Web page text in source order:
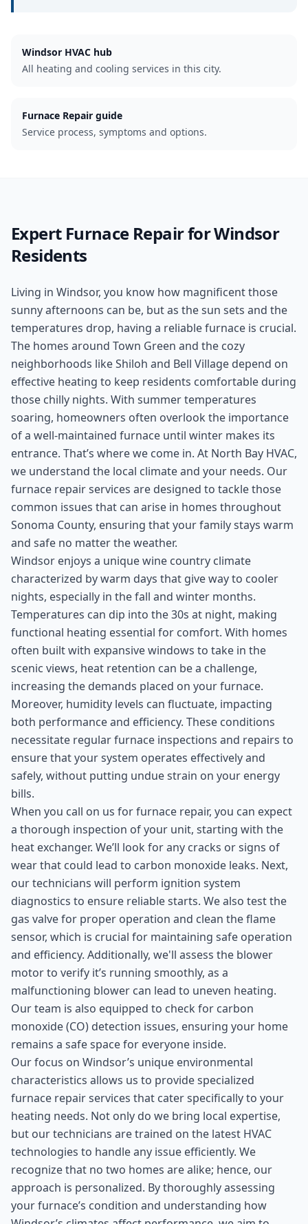
Windsor HVAC hub
All heating and cooling services in this city.
Furnace Repair guide
Service process, symptoms and options.
Expert Furnace RepairforWindsor
Residents
Living in Windsor, you know how magnificent those
sunny afternoons can be, but as the sun sets and the
temperatures drop, having a reliable furnace is crucial.
The homes around Town Green and the cozy
neighborhoods like Shiloh and Bell Village depend on
effective heating to keep residents comfortable during
those chilly nights. With summer temperatures
soaring, homeowners often overlook the importance
of a well-maintained furnace until winter makes its
entrance. That’s where we come in. At North Bay HVAC,
we understand the local climate and your needs. Our
furnace repair services are designed to tackle those
common issues that can arise in homes throughout
Sonoma County, ensuring that your family stays warm
and safe no matter the weather.
Windsor enjoys a unique wine country climate
characterized by warm days that give way to cooler
nights, especially in the fall and winter months.
Temperatures can dip into the 30s at night, making
functional heating essential for comfort. With homes
often built with expansive windows to take in the
scenic views, heat retention can be a challenge,
increasing the demands placed on your furnace.
Moreover, humidity levels can fluctuate, impacting
both performance and efficiency. These conditions
necessitate regular furnace inspections and repairs to
ensure that your system operates effectively and
safely, without putting undue strain on your energy
bills.
When you call on us for furnace repair, you can expect
a thorough inspection of your unit, starting with the
heat exchanger. We’ll look for any cracks or signs of
wear that could lead to carbon monoxide leaks. Next,
our technicians will perform ignition system
diagnostics to ensure reliable starts. We also test the
gas valve for proper operation and clean the flame
sensor, which is crucial for maintaining safe operation
and efficiency. Additionally, we'll assess the blower
motor to verify it’s running smoothly, as a
malfunctioning blower can lead to uneven heating.
Our team is also equipped to check for carbon
monoxide (CO) detection issues, ensuring your home
remains a safe space for everyone inside.
Our focus on Windsor’s unique environmental
characteristics allows us to provide specialized
furnace repair services that cater specifically to your
heating needs. Not only do we bring local expertise,
but our technicians are trained on the latest HVAC
technologies to handle any issue efficiently. We
recognize that no two homes are alike; hence, our
approach is personalized. By thoroughly assessing
your furnace’s condition and understanding how